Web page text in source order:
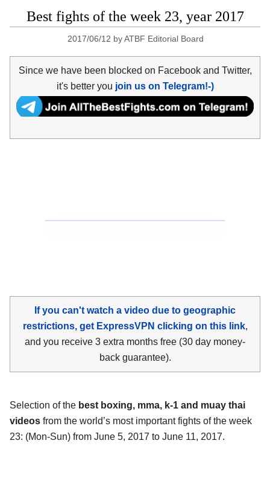
Best fights of the week 23, year 2017
2017/06/12 byATBF Editorial Board
Since we have been blocked on Facebook and Twitter,
it's better you join us on Telegram!-)
If you can't watch a video due to geographic
restrictions, get ExpressVPN clicking on this link,
and you receive 3 extra months free (30 day money-
back guarantee).
Selection of the best boxing, mma, k-1 and muay thai
videos from the world’s most important fights of the week
23: (Mon-Sun) from June 5, 2017 to June 11, 2017.